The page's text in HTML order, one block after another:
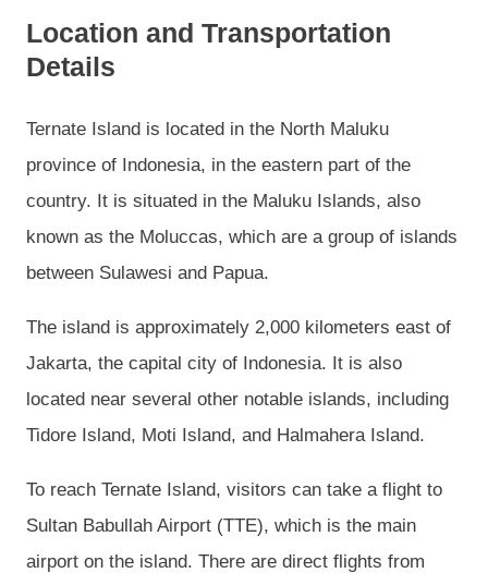
Location and Transportation
Details
Ternate Island is located in the North Maluku
province of Indonesia, in the eastern part of the
country. It is situated in the Maluku Islands, also
known as the Moluccas, which are a group of islands
between Sulawesi and Papua.
The island is approximately 2,000 kilometers east of
Jakarta, the capital city of Indonesia. It is also
located near several other notable islands, including
Tidore Island, Moti Island, and Halmahera Island.
To reach Ternate Island, visitors can take a flight to
Sultan Babullah Airport (TTE), which is the main
airport on the island. There are direct flights from